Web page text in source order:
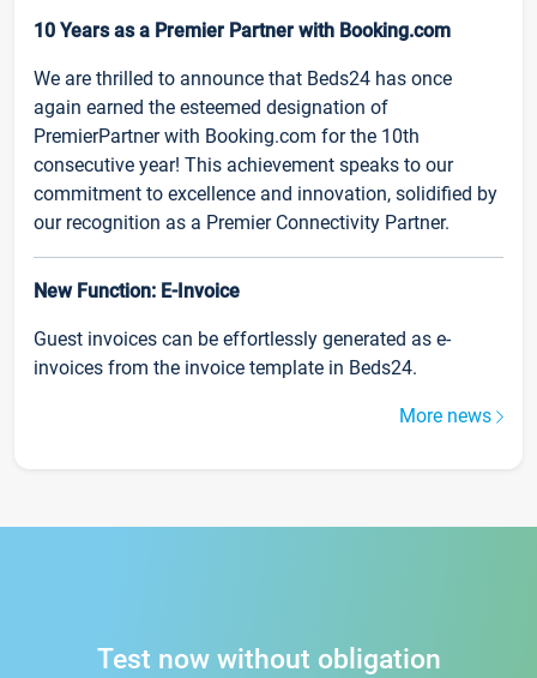
10 Years as a Premier Partner with Booking.com
We are thrilled to announce that Beds24 has once
again earned the esteemed designation of
PremierPartner with Booking.com for the 10th
consecutive year! This achievement speaks to our
commitment to excellence and innovation, solidified by
our recognition as a Premier Connectivity Partner.
New Function: E-Invoice
Guest invoices can be effortlessly generated as e-
invoices from the invoice template in Beds24.
More news
Test now without obligation